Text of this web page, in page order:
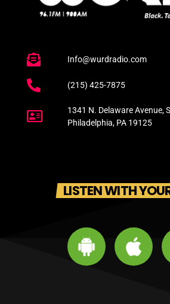
Info@wurdradio.com
(215) 425-7875
1341 N. Delaware Avenue,
Philadelphia, PA 19125
LISTEN WITH